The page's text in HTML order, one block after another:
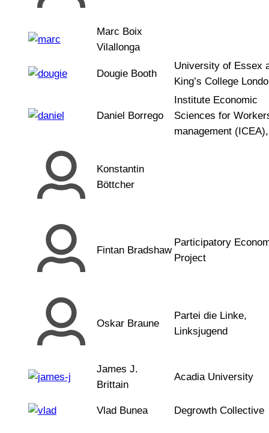
Marc Boix
Vilallonga
Dougie Booth
University of Essex
King’s College
Daniel Borrego
Institute Economic
Sciences for
management
Konstantin
Böttcher
Fintan Bradshaw
Participatory
Project
Oskar Braune
Partei die Linke,
Linksjugend
James J.
Brittain
Acadia University
Vlad Bunea Degrowth Collective